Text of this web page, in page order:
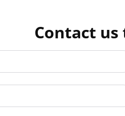
Contact